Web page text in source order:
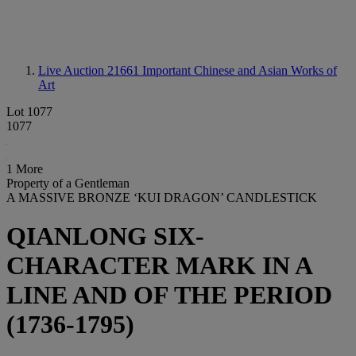
Live Auction 21661 Important Chinese and Asian Works of
Art
Lot 1077
1077
1 More
Property of a Gentleman
A MASSIVE BRONZE ‘KUI DRAGON’ CANDLESTICK
QIANLONG SIX-
CHARACTER MARK IN A
LINE AND OF THE PERIOD
(1736-1795)